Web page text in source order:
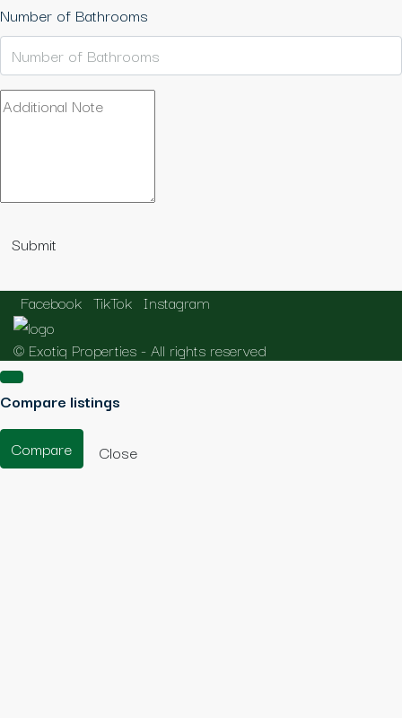
Number of Bathrooms
Submit
Facebook TikTok Instagram
© Exotiq Properties - All rights reserved
Compare listings
Compare
Close